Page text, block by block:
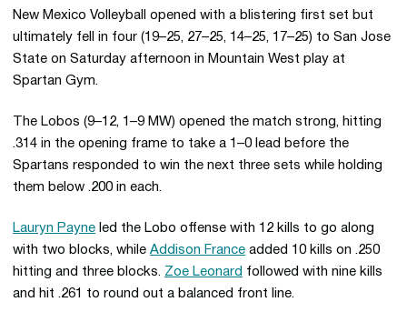
New Mexico Volleyball opened with a blistering first set but
ultimately fell in four (19–25, 27–25, 14–25, 17–25) to San Jose
State on Saturday afternoon in Mountain West play at
Spartan Gym.
The Lobos (9–12, 1–9 MW) opened the match strong, hitting
.314 in the opening frame to take a 1–0 lead before the
Spartans responded to win the next three sets while holding
them below .200 in each.
Lauryn Payne led the Lobo offense with 12 kills to go along
with two blocks, while Addison France added 10 kills on .250
hitting and three blocks. Zoe Leonard followed with nine kills
and hit .261 to round out a balanced front line.